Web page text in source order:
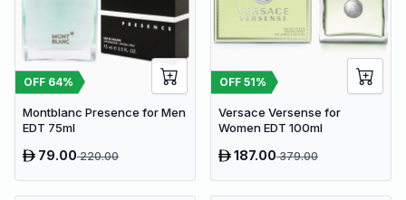
OFF 64%
Montblanc Presence for Men
EDT 75ml
79.00220.00
OFF 51%
Versace Versense for
Women EDT 100ml
187.00379.00